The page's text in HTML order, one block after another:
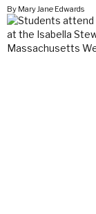
By Mary Jane Edwards